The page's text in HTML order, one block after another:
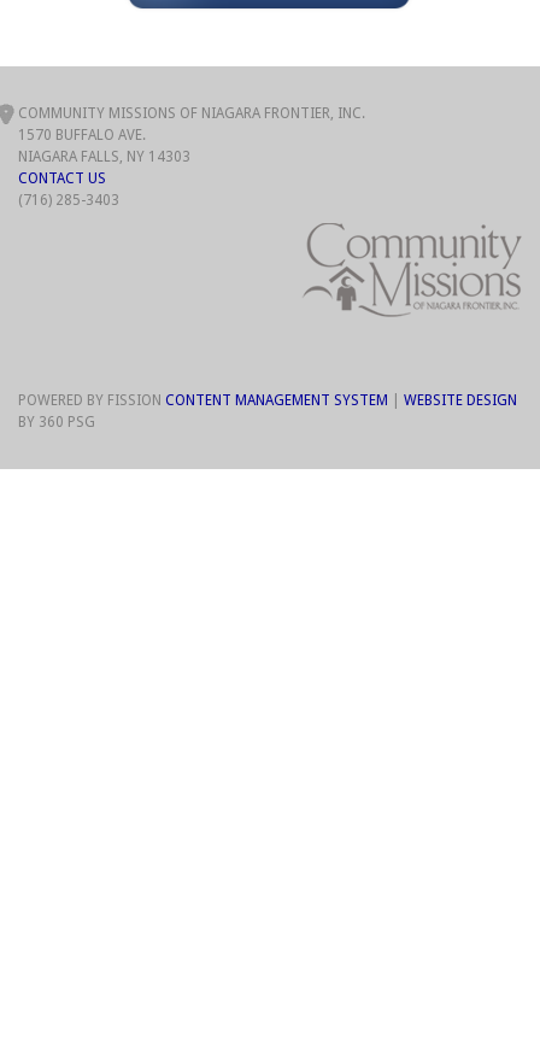
COMMUNITY MISSIONS OF NIAGARA FRONTIER, INC.
1570 BUFFALO AVE.
NIAGARA FALLS, NY 14303
CONTACT US
(716) 285-3403
POWERED BY FISSION CONTENT MANAGEMENT SYSTEM
WEBSITE DESIGN
BY 360 PSG